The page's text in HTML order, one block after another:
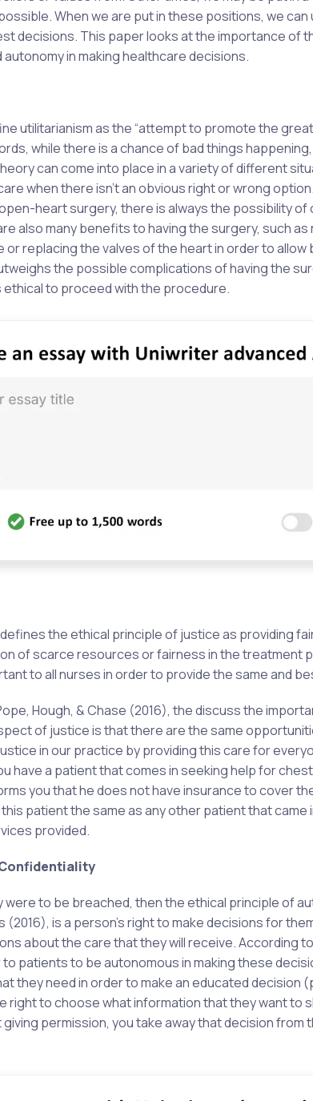
When we are put in these positions, we
decisions. This paper looks at the importance of
in making healthcare decisions.
utilitarianism as the “attempt to promote the
while there is a chance of bad things
can come into place in a variety of different
when there isn’t an obvious right or wrong
heart surgery, there is always the possibility
also many benefits to having the surgery, such
replacing the valves of the heart in order to
the possible complications of having the
ethical to proceed with the procedure.
the ethical principle of justice as providing
of scarce resources or fairness in the treatment
to all nurses in order to provide the same and
Hough, & Chase (2016), the discuss the
of justice is that there are the same
in our practice by providing this care for
have a patient that comes in seeking help for
you that he does not have insurance to cover
patient the same as any other patient that
provided.
to be breached, then the ethical principle of
(2016), is a person’s right to make decisions for
about the care that they will receive. According
to patients to be autonomous in making these
they need in order to make an educated decision
right to choose what information that they want to
permission, you take away that decision from